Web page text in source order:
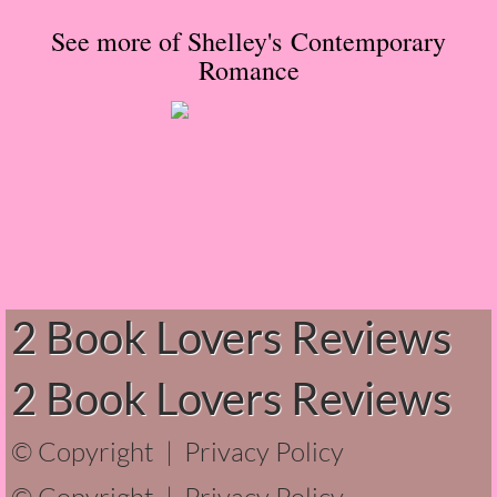
Normal People
Of Blood and Bone
Forget You Know Me - Greg
See more of Shelley's Contemporary
Romance
2 Book Lovers Reviews
2 Book Lovers Reviews
© Copyright | Privacy Policy